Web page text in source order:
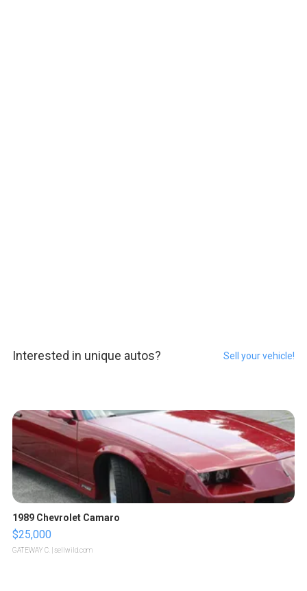
Interested in unique autos? Sell your vehicle!
1989 Chevrolet Camaro
$25,000
GATEWAY C. | sellwild.com